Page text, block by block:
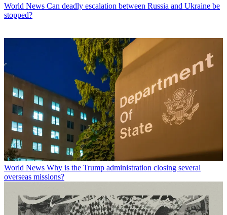
World News Can deadly escalation between Russia and Ukraine be
stopped?
World News Why is the Trump administration closing several
overseas missions?